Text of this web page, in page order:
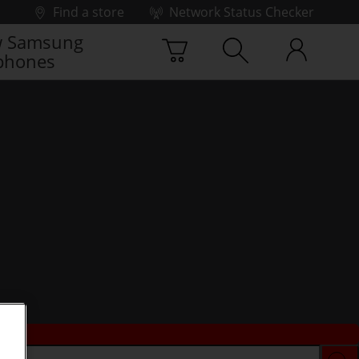
Find a store
Network Status Checker
Samsung